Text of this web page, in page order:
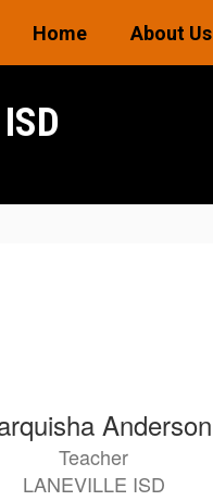
Home About Us
Anderson
Teacher
LANEVILLE ISD